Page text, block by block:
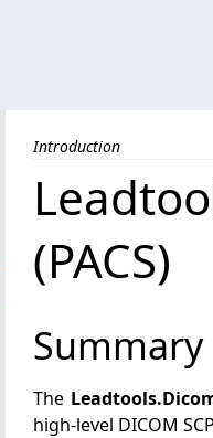
Introduction
(PACS)
Summary
The
high-level DICOM